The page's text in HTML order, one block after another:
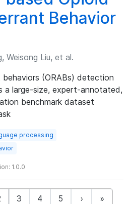
Behavior
Weisong Liu, et al.
(ORABs) detection
a large-size, expert-annotated,
benchmark dataset
processing
1.0.0
3 4 5 › »